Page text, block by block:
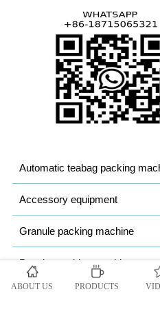
Automatic teabag packing
Accessory equipment
Granule packing machine
Powder packing machine
ABOUT US PRODUCTS